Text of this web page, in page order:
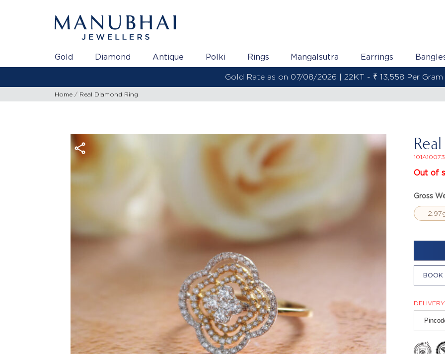
Gold Diamond Antique Polki Rings Mangalsutra Earrings
Gold Rate as on 07/08/2026 | 22KT - ₹ 13,558 Per Gram
Home Real Diamond Ring
101A10073
Out of
Gross
BOOK